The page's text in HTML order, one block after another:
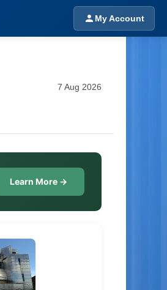
My Account
7 Aug 2026
Learn More →